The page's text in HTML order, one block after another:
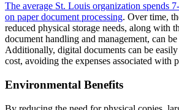
The average St. Louis organization spends
on paper document processing. Over time,
reduced physical storage needs, along with
document handling and management, can
Additionally, digital documents can be
cost, avoiding the expenses associated with
Environmental Benefits